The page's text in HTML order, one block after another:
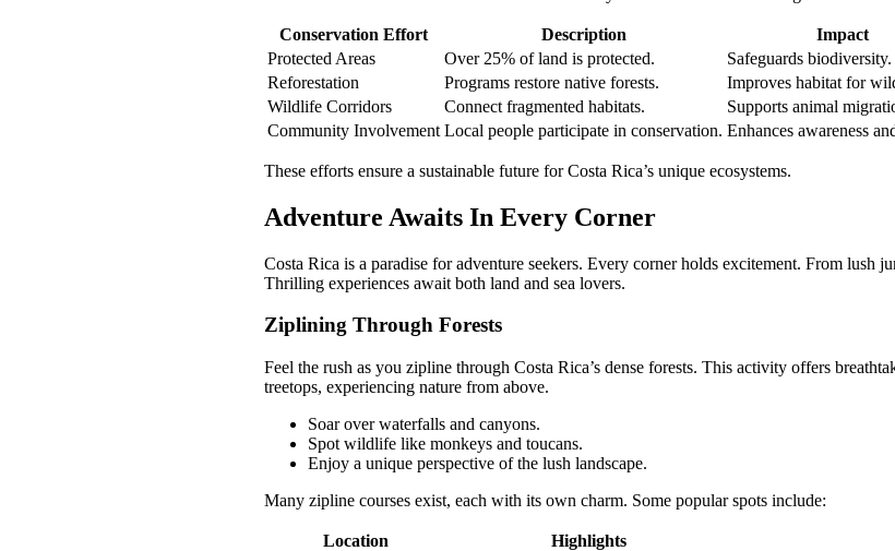
Conservation Effort Description
Impact
Protected Areas
Over 25% of land is protected.
Safeguards biodiversity.
Reforestation
Programs restore native forests.
Improves habitat for
Wildlife Corridors
Connect fragmented habitats.
Supports animal
Community Involvement Local people participate in conservation. Enhances awareness
These efforts ensure a sustainable future for Costa Rica’s unique ecosystems.
Adventure Awaits In Every Corner
Costa Rica is a paradise for adventure seekers. Every corner holds excitement. From lush
Thrilling experiences await both land and sea lovers.
Ziplining Through Forests
Feel the rush as you zipline through Costa Rica’s dense forests. This activity offers
treetops, experiencing nature from above.
Soar over waterfalls and canyons.
Spot wildlife like monkeys and toucans.
Enjoy a unique perspective of the lush landscape.
Many zipline courses exist, each with its own charm. Some popular spots include:
Location
Highlights